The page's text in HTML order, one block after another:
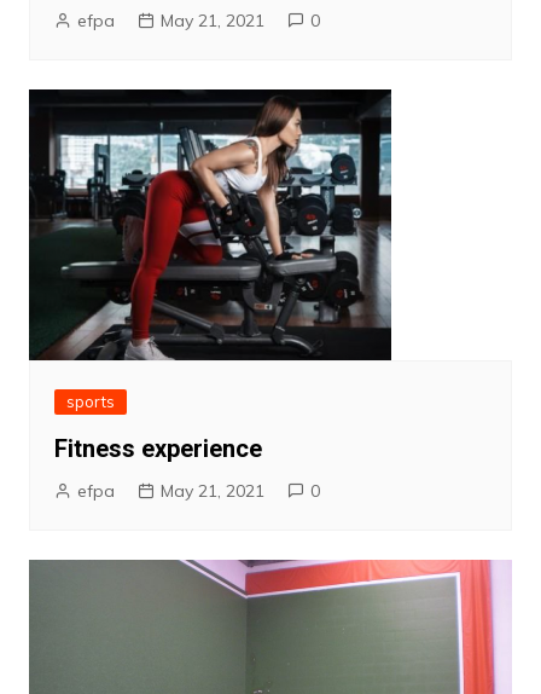
efpa May 21, 2021 0
sports
Fitness experience
efpa May 21, 2021 0